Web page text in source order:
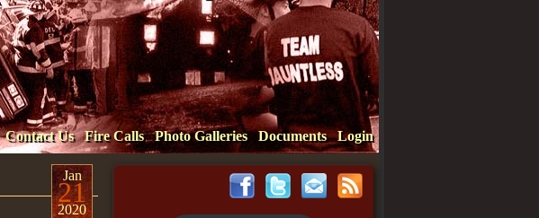
Contact Us Fire Calls Photo Galleries Documents Login
Jan
21
2020